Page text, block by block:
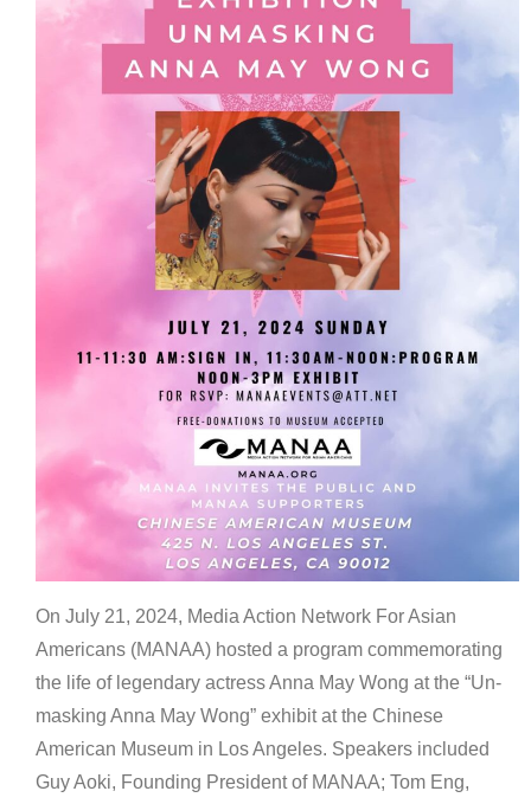
On July 21, 2024, Media Action Network For Asian
Americans (MANAA) hosted a program commemorating
the life of legendary actress Anna May Wong at the “Un-
masking Anna May Wong” exhibit at the Chinese
American Museum in Los Angeles. Speakers included
Guy Aoki, Founding President of MANAA; Tom Eng,